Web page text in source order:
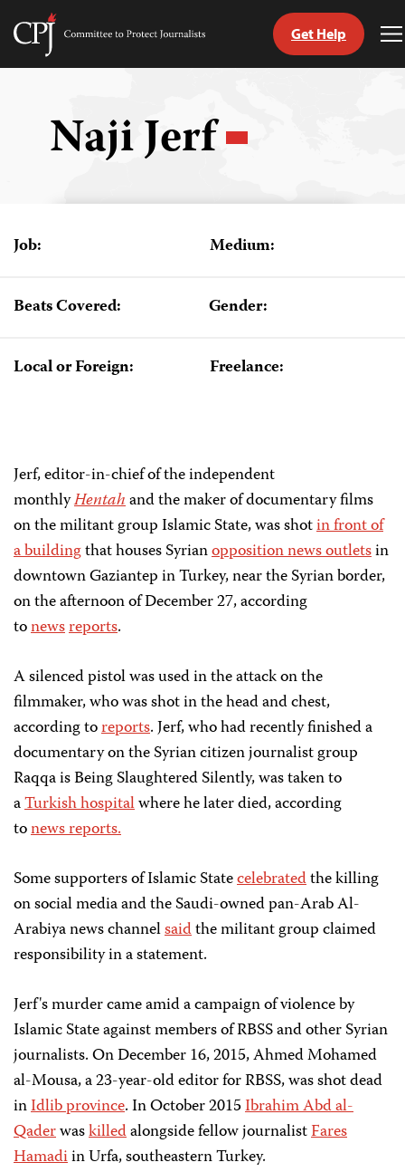
Skip
Committee
Get Help
Naji Jerf
Job: Medium:
Beats Covered: Gender:
Local or Foreign: Freelance:
Jerf, editor-in-chief of the independent
monthlyHentahand the maker of documentary films
on the militant group Islamic State, was shotin front of
a buildingthat houses Syrianopposition news outletsin
downtown Gaziantep in Turkey, near the Syrian border,
on the afternoon of December 27, according
tonewsreports.
A silenced pistol was used in the attack on the
filmmaker, who was shot in the head and chest,
according toreports. Jerf, who had recently finished a
documentary on the Syrian citizen journalist group
Raqqa is Being Slaughtered Silently, was taken to
aTurkish hospitalwhere he later died, according
tonews reports.
Some supporters of Islamic Statecelebratedthe killing
on social media and the Saudi-owned pan-Arab Al-
Arabiya news channelsaidthe militant group claimed
responsibility in a statement.
Jerf's murder came amid a campaign of violence by
Islamic State against members of RBSS and other Syrian
journalists. On December 16, 2015, Ahmed Mohamed
al-Mousa, a 23-year-old editor for RBSS, was shot dead
inIdlib province. In October 2015Ibrahim Abd al-
Qaderwaskilledalongside fellow journalistFares
Hamadiin Urfa, southeastern Turkey.